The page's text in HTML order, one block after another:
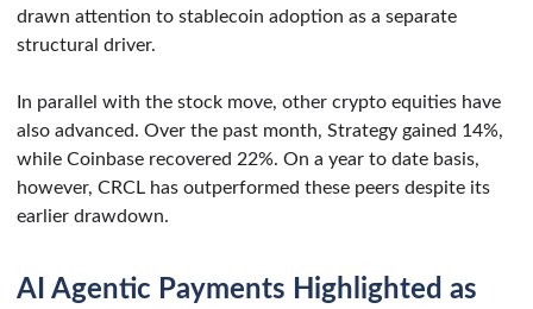
drawn attention to stablecoin adoption as a separate
structural driver.
In parallel with the stock move, other crypto equities have
also advanced. Over the past month, Strategy gained 14%,
while Coinbase recovered 22%. On a year to date basis,
however, CRCL has outperformed these peers despite its
earlier drawdown.
AI Agentic Payments Highlighted as